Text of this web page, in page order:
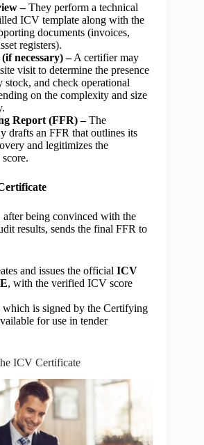
–They perform a technical
ICV template along with the
documents (invoices,
registers).
necessary) –A certifier may
visit to determine the presence
stock, and check operational
on the complexity and size
Report (FFR) –The
drafts an FFR that outlines its
and legitimizes the
being convinced with the
results, sends the final FFR to
and issues the official ICV
, with the verified ICV score
which is signed by the Certifying
for use in tender
ICV Certificate